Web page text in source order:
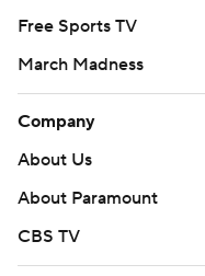
Free Sports TV
March Madness
Company
About Us
About Paramount
CBS TV